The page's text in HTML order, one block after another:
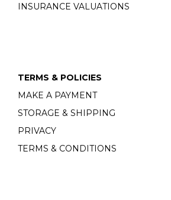
INSURANCE VALUATIONS
TERMS & POLICIES
MAKE A PAYMENT
STORAGE & SHIPPING
PRIVACY
TERMS & CONDITIONS